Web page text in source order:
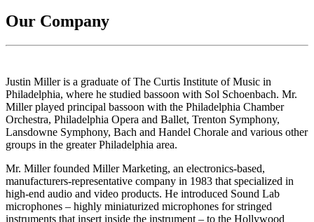
Our Company
Justin Miller is a graduate of The Curtis Institute of Music in
Philadelphia, where he studied bassoon with Sol Schoenbach. Mr.
Miller played principal bassoon with the Philadelphia Chamber
Orchestra, Philadelphia Opera and Ballet, Trenton Symphony,
Lansdowne Symphony, Bach and Handel Chorale and various other
groups in the greater Philadelphia area.
Mr. Miller founded Miller Marketing, an electronics-based,
manufacturers-representative company in 1983 that specialized in
high-end audio and video products. He introduced Sound Lab
microphones – highly miniaturized microphones for stringed
instruments that insert inside the instrument – to the Hollywood